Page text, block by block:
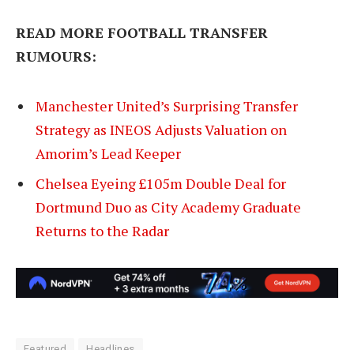
READ MORE FOOTBALL TRANSFER
RUMOURS:
Manchester United’s Surprising Transfer
Strategy as INEOS Adjusts Valuation on
Amorim’s Lead Keeper
Chelsea Eyeing £105m Double Deal for
Dortmund Duo as City Academy Graduate
Returns to the Radar